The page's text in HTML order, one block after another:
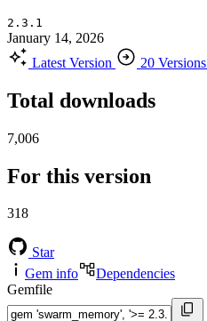
2.3.1
January 14, 2026
Latest Version
20 Versions
Total downloads
7,006
For this version
318
Star
Gem info
Dependencies
Gemfile